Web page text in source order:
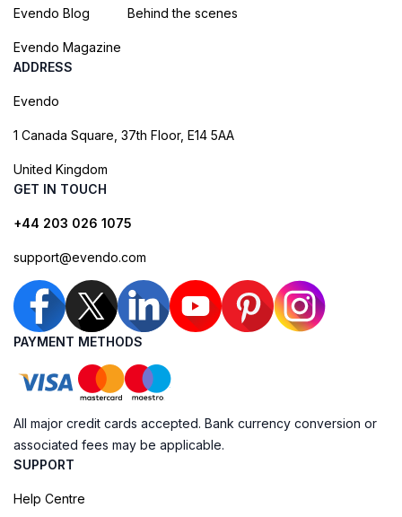
Evendo Blog
Evendo Magazine
Behind the scenes
ADDRESS
Evendo
1 Canada Square, 37th Floor, E14 5AA
United Kingdom
GET IN TOUCH
+44 203 026 1075
support@evendo.com
PAYMENT METHODS
All major credit cards accepted. Bank currency conversion or
associated fees may be applicable.
SUPPORT
Help Centre